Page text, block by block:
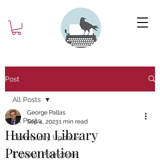
Post
All Posts
Community Updates
External Promotions
All Posts
Hudson Library
Presentation
George Pallas
Sep 4, 20231 min read